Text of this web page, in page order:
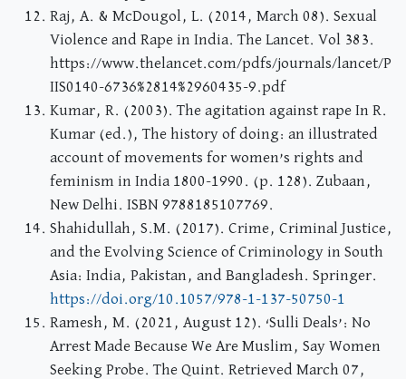
Raj, A. & McDougol, L. (2014, March 08). Sexual
Violence and Rape in India. The Lancet. Vol 383.
https://www.thelancet.com/pdfs/journals/lancet/P
IIS0140-6736%2814%2960435-9.pdf
Kumar, R. (2003). The agitation against rape In R.
Kumar (ed.), The history of doing: an illustrated
account of movements for women’s rights and
feminism in India 1800-1990. (p. 128). Zubaan,
New Delhi. ISBN 9788185107769.
Shahidullah, S.M. (2017). Crime, Criminal Justice,
and the Evolving Science of Criminology in South
Asia: India, Pakistan, and Bangladesh. Springer.
https://doi.org/10.1057/978-1-137-50750-1
Ramesh, M. (2021, August 12). ‘Sulli Deals’: No
Arrest Made Because We Are Muslim, Say Women
Seeking Probe. The Quint. Retrieved March 07,